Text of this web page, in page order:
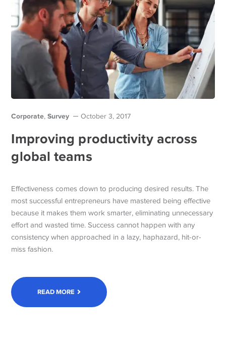
Corporate,Survey October 3, 2017
Improving productivity across
global teams
Effectiveness comes down to producing desired results. The
most successful entrepreneurs have mastered being effective
because it makes them work smarter, eliminating unnecessary
effort and wasted time. Success cannot happen with any
consistency when approached in a lazy, haphazard, hit-or-
miss fashion.
READ MORE